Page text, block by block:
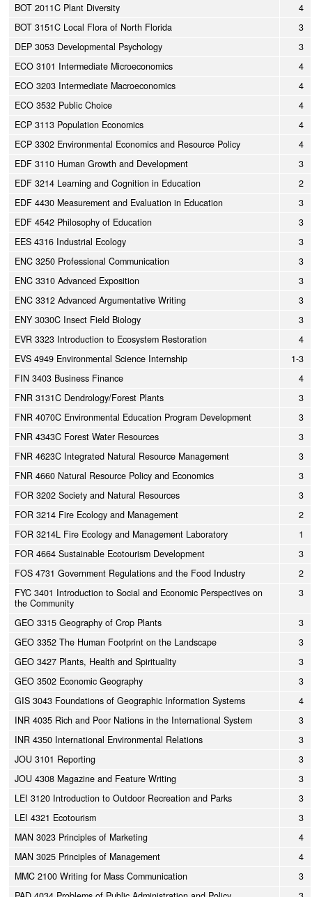
BOT 2011C Plant Diversity
4
BOT 3151C Local Flora of North Florida
3
DEP 3053 Developmental Psychology
3
ECO 3101 Intermediate Microeconomics
4
ECO 3203 Intermediate Macroeconomics
4
ECO 3532 Public Choice
4
ECP 3113 Population Economics
4
ECP 3302 Environmental Economics and Resource Policy
4
EDF 3110 Human Growth and Development
3
EDF 3214 Learning and Cognition in Education
2
EDF 4430 Measurement and Evaluation in Education
3
EDF 4542 Philosophy of Education
3
EES 4316 Industrial Ecology
3
ENC 3250 Professional Communication
3
ENC 3310 Advanced Exposition
3
ENC 3312 Advanced Argumentative Writing
3
ENY 3030C Insect Field Biology
3
EVR 3323 Introduction to Ecosystem Restoration
4
EVS 4949 Environmental Science Internship
1-3
FIN 3403 Business Finance
4
FNR 3131C Dendrology/Forest Plants
3
FNR 4070C Environmental Education Program Development
3
FNR 4343C Forest Water Resources
3
FNR 4623C Integrated Natural Resource Management
3
FNR 4660 Natural Resource Policy and Economics
3
FOR 3202 Society and Natural Resources
3
FOR 3214 Fire Ecology and Management
2
FOR 3214L Fire Ecology and Management Laboratory
1
FOR 4664 Sustainable Ecotourism Development
3
FOS 4731 Government Regulations and the Food Industry
2
FYC 3401 Introduction to Social and Economic Perspectives on
the Community
3
GEO 3315 Geography of Crop Plants
3
GEO 3352 The Human Footprint on the Landscape
3
GEO 3427 Plants, Health and Spirituality
3
GEO 3502 Economic Geography
3
GIS 3043 Foundations of Geographic Information Systems
4
INR 4035 Rich and Poor Nations in the International System
3
INR 4350 International Environmental Relations
3
JOU 3101 Reporting
3
JOU 4308 Magazine and Feature Writing
3
LEI 3120 Introduction to Outdoor Recreation and Parks
3
LEI 4321 Ecotourism
3
MAN 3023 Principles of Marketing
4
MAN 3025 Principles of Management
4
MMC 2100 Writing for Mass Communication
3